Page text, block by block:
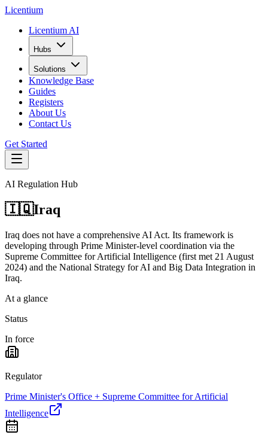
Licentium
Licentium AI
Hubs
Solutions
Knowledge Base
Guides
Registers
About Us
Contact Us
Get Started
AI Regulation Hub
🇮🇶Iraq
Iraq does not have a comprehensive AI Act. Its framework is
developing through Prime Minister-level coordination via the
Supreme Committee for Artificial Intelligence (first met 21 August
2024) and the National Strategy for AI and Big Data Integration in
Iraq.
At a glance
Status
In force
Regulator
Prime Minister's Office + Supreme Committee for Artificial
Intelligence